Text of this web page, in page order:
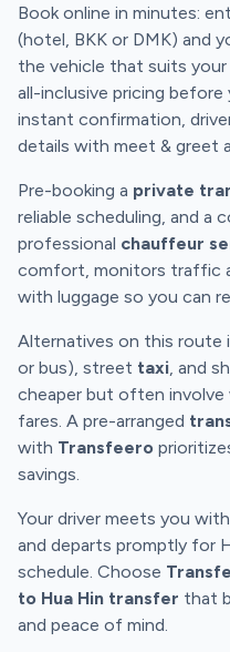
Book online in minutes:
(hotel, BKK or DMK) and
the vehicle that suits
all-inclusive pricing
instant confirmation,
details with meet & greet
Pre-booking a private
reliable scheduling, and a
professional chauffeur
comfort, monitors traffic
with luggage so you can
Alternatives on this route
or bus), street taxi, and
cheaper but often involve
fares. A pre-arranged
with Transfeero
savings.
Your driver meets you
and departs promptly for
schedule. Choose
to Hua Hin transfer that
and peace of mind.